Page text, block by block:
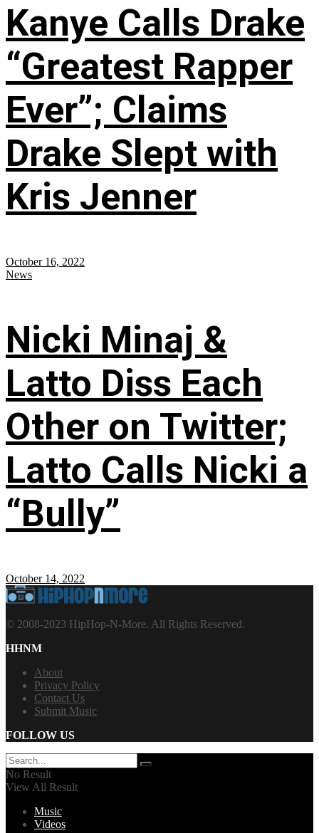
Kanye Calls Drake
“Greatest Rapper
Ever”; Claims
Drake Slept with
Kris Jenner
October 16, 2022
News
Nicki Minaj &
Latto Diss Each
Other on Twitter;
Latto Calls Nicki a
“Bully”
October 14, 2022
© 2008-2023 HipHop-N-More. All Rights Reserved.
HHNM
About
Privacy Policy
Contact Us
Submit Music
FOLLOW US
No Result
View All Result
Music
Videos